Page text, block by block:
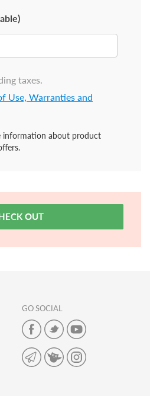
taxes.
Use, Warranties and
information about product
OUT
GO SOCIAL